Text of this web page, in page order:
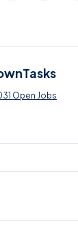
Open Jobs